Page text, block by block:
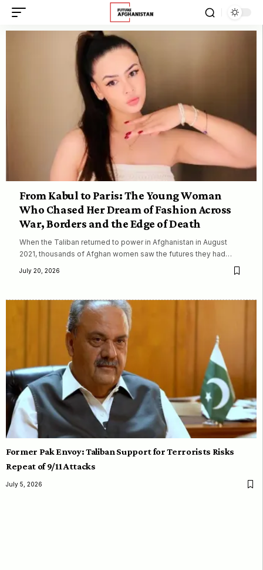
From Kabul to Paris: The Young Woman
Who Chased Her Dream of Fashion Across
War, Borders and the Edge of Death
When the Taliban returned to power in Afghanistan in August
2021, thousands of Afghan women saw the futures they had…
July 20, 2026
Former Pak Envoy: Taliban Support for Terrorists Risks
Repeat of 9/11 Attacks
July 5, 2026